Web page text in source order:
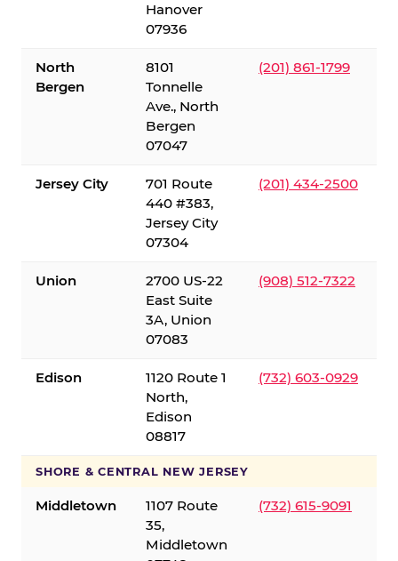
Hanover
07936
North
Bergen
8101
Tonnelle
Ave., North
Bergen
07047
(201) 861-1799
Jersey City
701 Route
440 #383,
Jersey City
07304
(201) 434-2500
Union
2700 US-22
East Suite
3A, Union
07083
(908) 512-7322
Edison
1120 Route 1
North,
Edison
08817
(732) 603-0929
SHORE & CENTRAL NEW JERSEY
Middletown
1107 Route
35,
Middletown
(732) 615-9091